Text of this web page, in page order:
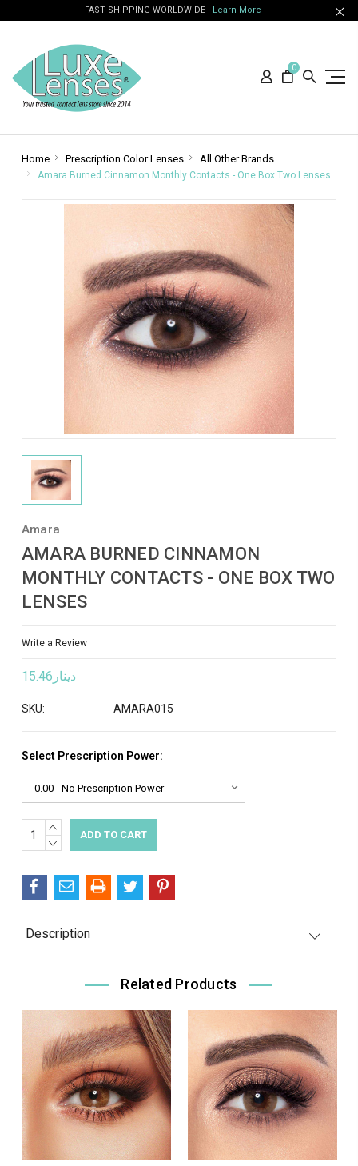
FAST SHIPPING WORLDWIDE Learn More
0
Home Prescription Color Lenses All Other Brands
Amara Burned Cinnamon Monthly Contacts - One Box Two Lenses
Amara
AMARA BURNED CINNAMON
MONTHLY CONTACTS - ONE BOX TWO
LENSES
Write a Review
دينار15.46
SKU: AMARA015
Select Prescription Power:
Current
Stock:
INCREASE
QUANTITY:
DECREASE
Description
Related Products